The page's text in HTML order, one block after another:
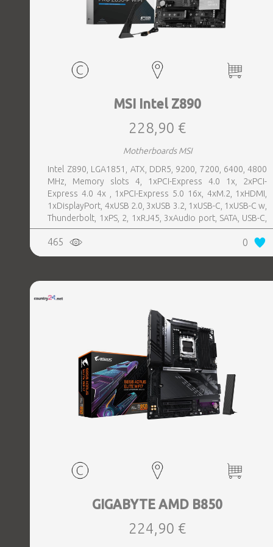
MSI Intel Z890
228,90 €
Motherboards MSI
Intel Z890, LGA1851, ATX, DDR5, 9200, 7200, 6400, 4800
MHz, Memory slots 4, 1xPCI-Express 4.0 1x, 2xPCI-
Express 4.0 4x , 1xPCI-Express 5.0 16x, 4xM.2, 1xHDMI,
1xDisplayPort, 4xUSB 2.0, 3xUSB 3.2, 1xUSB-C, 1xUSB-C w,
Thunderbolt, 1xPS, 2, 1xRJ45, 3xAudio port, SATA, USB-C,
USB 2.0, USB 3.2, Thunderbolt, Bluetooth, WiFi, Video
Depending on CPU, LAN 5 Gigabit, Audio Realtek ALC897,
RAID SATA 0, 1, 5, 10; NVMe 0, 1, 5, 10, TPM Header
465 0
GIGABYTE AMD B850
224,90 €